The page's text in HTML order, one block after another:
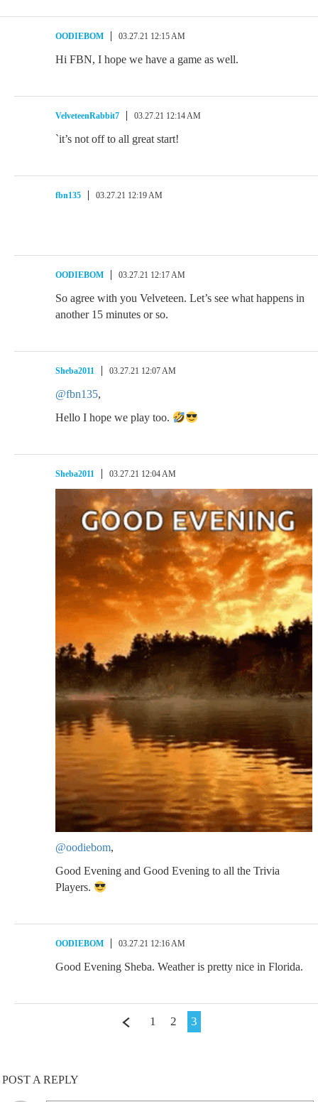
OODIEBOM 03.27.21 12:15 AM
Hi FBN, I hope we have a game as well.
VelveteenRabbit7 03.27.21 12:14 AM
`it’s not off to all great start!
fbn135 03.27.21 12:19 AM
OODIEBOM 03.27.21 12:17 AM
So agree with you Velveteen. Let’s see what happens in
another 15 minutes or so.
Sheba2011 03.27.21 12:07 AM
@fbn135,
Hello I hope we play too.
Sheba2011 03.27.21 12:04 AM
@oodiebom,
Good Evening and Good Evening to all the Trivia
Players.
OODIEBOM 03.27.21 12:16 AM
Good Evening Sheba. Weather is pretty nice in Florida.
1 2 3
POST A REPLY